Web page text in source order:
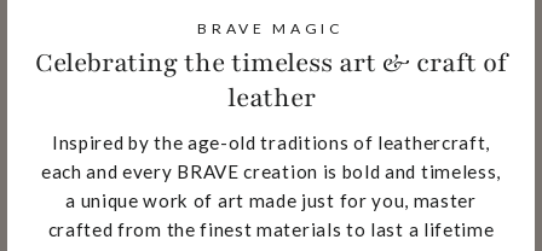
BRAVE MAGIC
Celebrating the timeless art & craft of
leather
Inspired by the age-old traditions of leathercraft,
each and every BRAVE creation is bold and timeless,
a unique work of art made just for you, master
crafted from the finest materials to last a lifetime